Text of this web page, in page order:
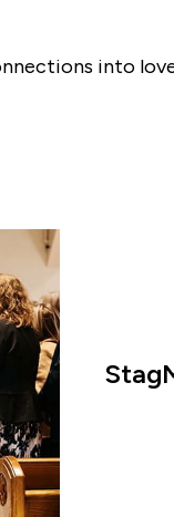
into